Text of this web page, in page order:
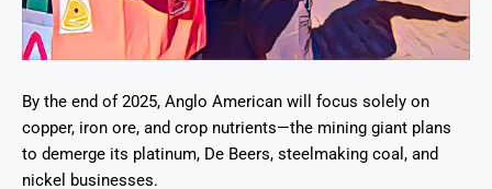
By the end of 2025, Anglo American will focus solely on
copper, iron ore, and crop nutrients—the mining giant plans
to demerge its platinum, De Beers, steelmaking coal, and
nickel businesses.